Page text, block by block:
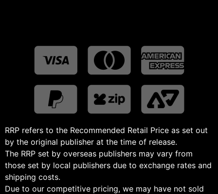
RRP refers to the Recommended Retail Price as set out
by the original publisher at the time of release.
The RRP set by overseas publishers may vary from
those set by local publishers due to exchange rates and
shipping costs.
Due to our competitive pricing, we may have not sold